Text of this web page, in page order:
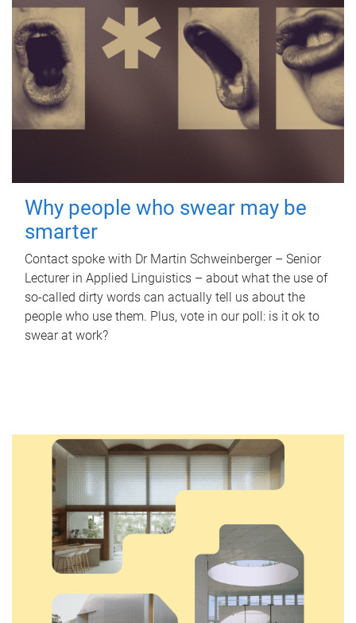
Why people who swear may be
smarter
Contact spoke with Dr Martin Schweinberger – Senior
Lecturer in Applied Linguistics – about what the use of
so-called dirty words can actually tell us about the
people who use them. Plus, vote in our poll: is it ok to
swear at work?